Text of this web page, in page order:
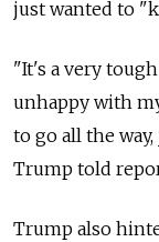
just wanted to
"It's a very
unhappy with
to go all the
Trump told
Trump also